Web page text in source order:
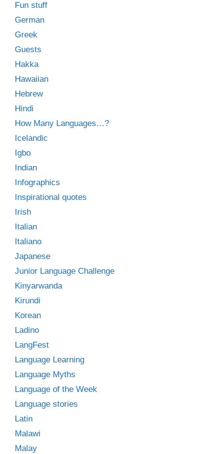
Fun stuff
German
Greek
Guests
Hakka
Hawaiian
Hebrew
Hindi
How Many Languages…?
Icelandic
Igbo
Indian
Infographics
Inspirational quotes
Irish
Italian
Italiano
Japanese
Junior Language Challenge
Kinyarwanda
Kirundi
Korean
Ladino
LangFest
Language Learning
Language Myths
Language of the Week
Language stories
Latin
Malawi
Malay